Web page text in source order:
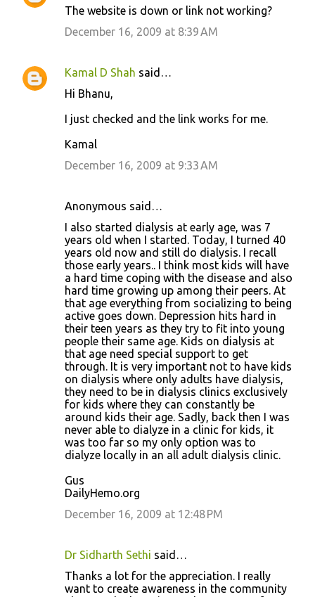
s
The website is down or link not working?
December 16, 2009 at 8:39 AM
Kamal D Shah said…
Hi Bhanu,
I just checked and the link works for me.
Kamal
December 16, 2009 at 9:33 AM
Anonymous said…
I also started dialysis at early age, was 7
years old when I started. Today, I turned 40
years old now and still do dialysis. I recall
those early years.. I think most kids will have
a hard time coping with the disease and also
hard time growing up among their peers. At
that age everything from socializing to being
active goes down. Depression hits hard in
their teen years as they try to fit into young
people their same age. Kids on dialysis at
that age need special support to get
through. It is very important not to have kids
on dialysis where only adults have dialysis,
they need to be in dialysis clinics exclusively
for kids where they can constantly be
around kids their age. Sadly, back then I was
never able to dialyze in a clinic for kids, it
was too far so my only option was to
dialyze locally in an all adult dialysis clinic.
Gus
DailyHemo.org
December 16, 2009 at 12:48 PM
Dr Sidharth Sethi said…
Thanks a lot for the appreciation. I really
want to create awareness in the community